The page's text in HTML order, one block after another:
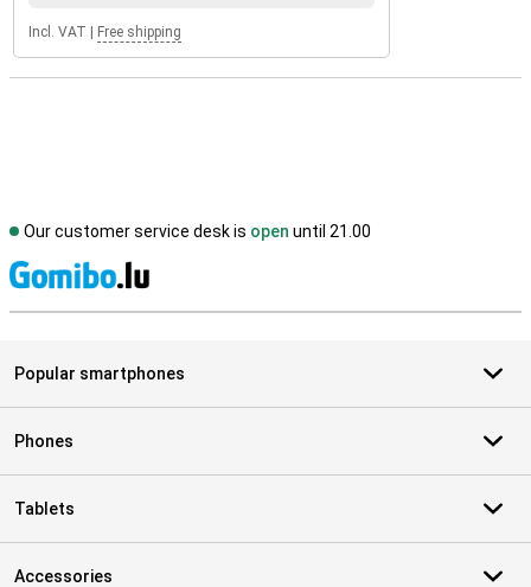
Incl. VAT Free shipping
Our customer service desk is open until 21.00
Popular smartphones
Phones
Tablets
Accessories